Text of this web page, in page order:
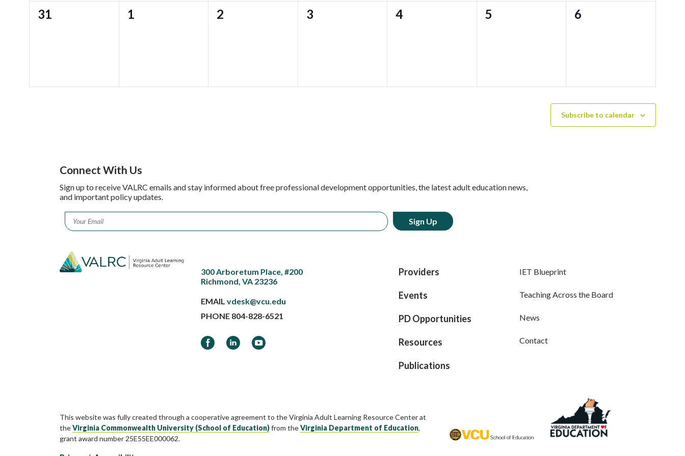
0
31
0
1
0
2
0
3
0
4
0
5
0
6
Subscribe to calendar
Connect With Us
Sign up to receive VALRC emails and stay informed about free professional development opportunities, the latest adult education news,
and important policy updates.
Email *
300 Arboretum Place, #200
Richmond, VA 23236
EMAILvdesk@vcu.edu
PHONE 804-828-6521
FacebookLinkedInYouTube
Providers
Events
PD Opportunities
Resources
Publications
IET Blueprint
Teaching Across the Board
News
Contact
This website was fully created through a cooperative agreement to the Virginia Adult Learning Resource Center at
theVirginia Commonwealth University (School of Education)from theVirginia Department of Education,
grant award number 25E55EE000062.